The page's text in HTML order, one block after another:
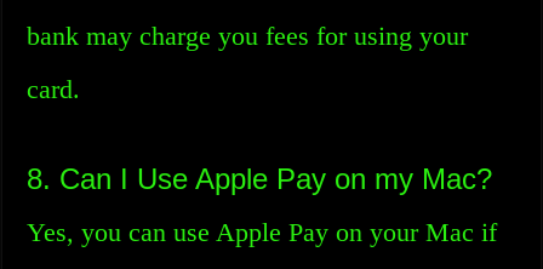
bank may charge you fees for using your
card.
8. Can I Use Apple Pay on my Mac?
Yes, you can use Apple Pay on your Mac if